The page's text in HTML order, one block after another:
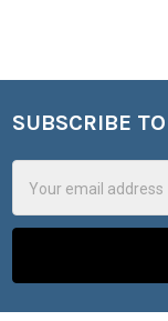
Footer
SUBSCRIBE
Address